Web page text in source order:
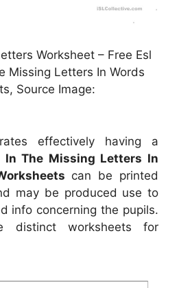
Worksheet – Free Esl
Missing Letters In Words
Source Image:
effectively having a
In The Missing Letters In
can be printed
may be produced use to
info concerning the pupils.
distinct worksheets for